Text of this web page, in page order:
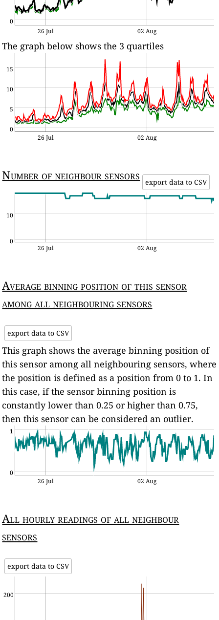
0
26 Jul 02 Aug
The graph below shows the 3 quartiles
0
5
10
15
26 Jul 02 Aug
Number of neighbour sensors export data to CSV
0
10
26 Jul 02 Aug
Average binning position of this sensor
among all neighbouring sensors
export data to CSV
This graph shows the average binning position of
this sensor among all neighbouring sensors, where
the position is defined as a position from 0 to 1. In
this case, if the sensor binning position is
constantly lower than 0.25 or higher than 0.75,
then this sensor can be considered an outlier.
0
1
26 Jul 02 Aug
All hourly readings of all neighbour
sensors
export data to CSV
200